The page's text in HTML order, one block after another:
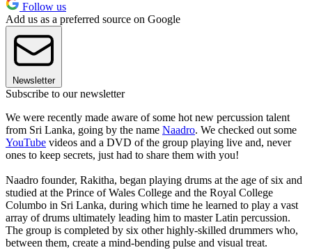
Follow us
Add us as a preferred source on Google
Newsletter
Subscribe to our newsletter
We were recently made aware of some hot new percussion talent
from Sri Lanka, going by the name Naadro. We checked out some
YouTube videos and a DVD of the group playing live and, never
ones to keep secrets, just had to share them with you!
Naadro founder, Rakitha, began playing drums at the age of six and
studied at the Prince of Wales College and the Royal College
Columbo in Sri Lanka, during which time he learned to play a vast
array of drums ultimately leading him to master Latin percussion.
The group is completed by six other highly-skilled drummers who,
between them, create a mind-bending pulse and visual treat.